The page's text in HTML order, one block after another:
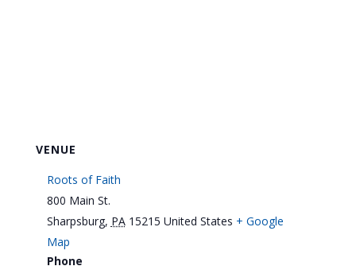
VENUE
Roots of Faith
800 Main St.
Sharpsburg, PA 15215 United States + Google
Map
Phone